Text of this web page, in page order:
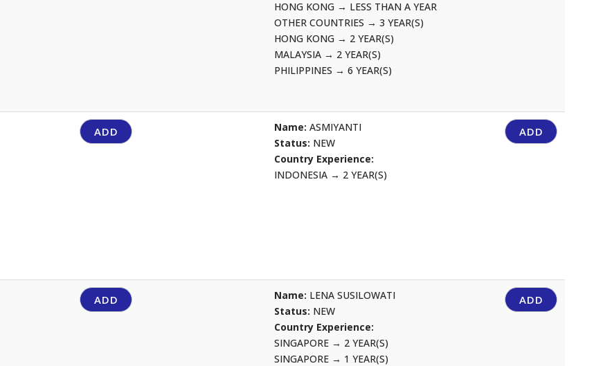
HONG KONG → LESS THAN A YEAR
OTHER COUNTRIES → 3 YEAR(S)
HONG KONG → 2 YEAR(S)
MALAYSIA → 2 YEAR(S)
PHILIPPINES → 6 YEAR(S)
ADD Name: ASMIYANTI
Status: NEW
Country Experience:
INDONESIA → 2 YEAR(S)
ADD
ADD Name: LENA SUSILOWATI
Status: NEW
Country Experience:
SINGAPORE → 2 YEAR(S)
SINGAPORE → 1 YEAR(S)
ADD